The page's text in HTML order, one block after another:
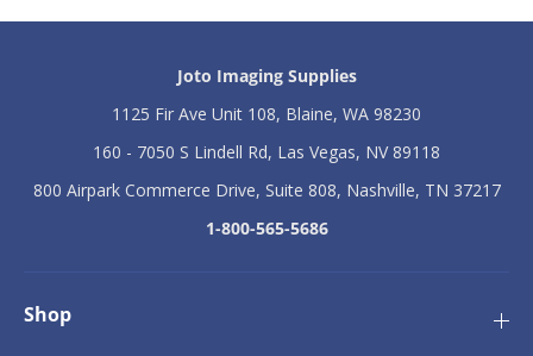
Joto Imaging Supplies
1125 Fir Ave Unit 108, Blaine, WA 98230
160 - 7050 S Lindell Rd, Las Vegas, NV 89118
800 Airpark Commerce Drive, Suite 808, Nashville, TN 37217
1-800-565-5686
Shop